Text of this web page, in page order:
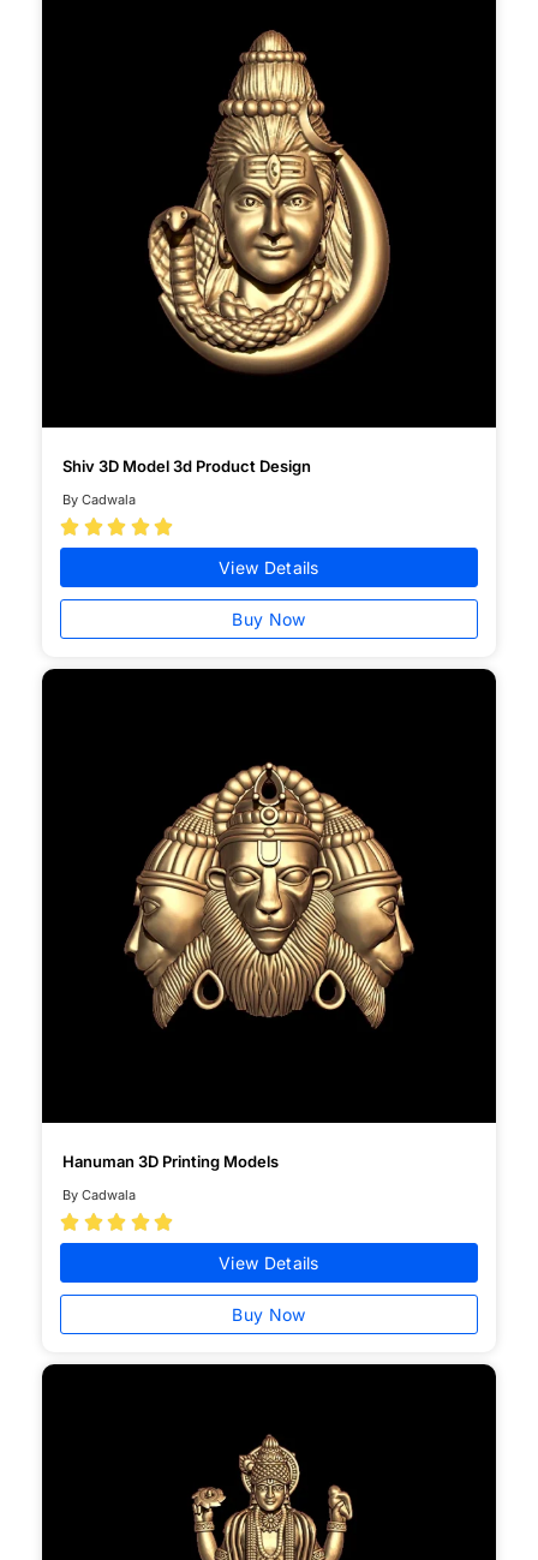
Shiv 3D Model 3d Product Design
By Cadwala
    
View Details
Buy Now
Hanuman 3D Printing Models
By Cadwala
    
View Details
Buy Now